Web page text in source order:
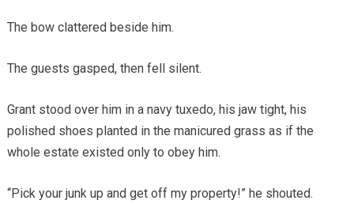
The bow clattered beside him.
The guests gasped, then fell silent.
Grant stood over him in a navy tuxedo, his jaw tight, his
polished shoes planted in the manicured grass as if the
whole estate existed only to obey him.
“Pick your junk up and get off my property!” he shouted.